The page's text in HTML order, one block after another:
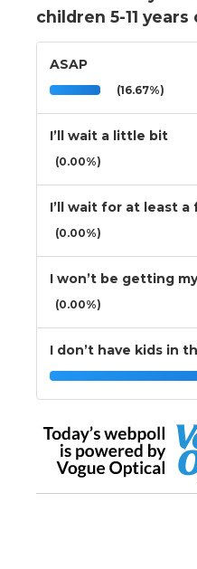
children 5-11
ASAP
(16.67%)
I’ll wait a little bit
(0.00%)
I’ll wait for at least
(0.00%)
I won’t be getting
(0.00%)
I don’t have kids in